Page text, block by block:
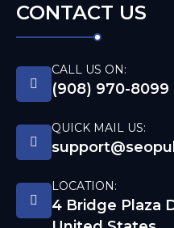
CONTACT US
CALL US ON:
(908) 970-8099
QUICK MAIL US:
LOCATION:
4 Bridge Plaza